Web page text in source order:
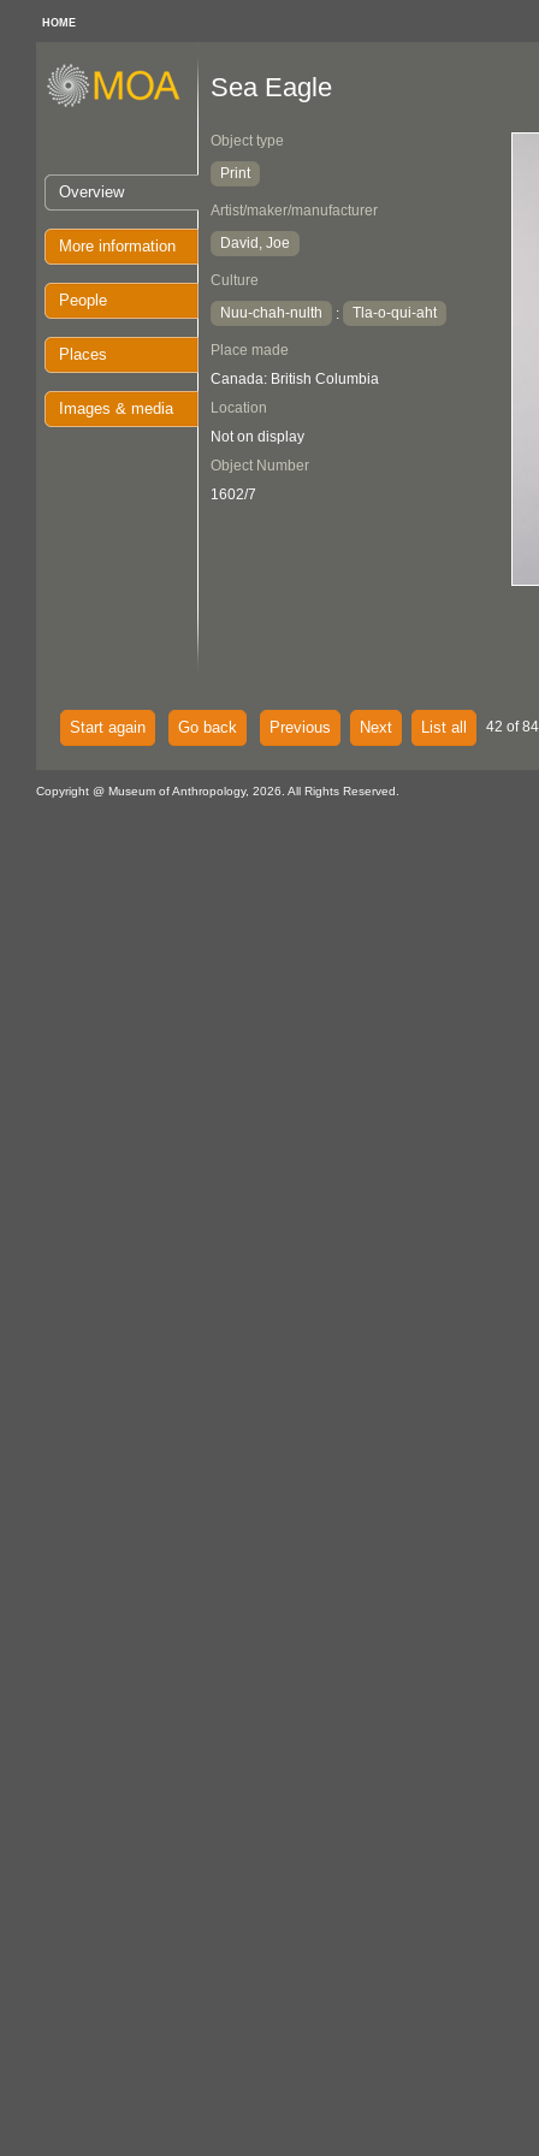
HOME
Overview
More information
People
Places
Images & media
Sea Eagle
Object type
Print
Artist/maker/manufacturer
David, Joe
Culture
Nuu-chah-nulth
: Tla-o-qui-aht
Place made
Canada: British Columbia
Location
Not on display
Object Number
1602/7
Start again Go back Previous Next List all 42 of
Copyright @ Museum of Anthropology, 2026. All Rights Reserved.